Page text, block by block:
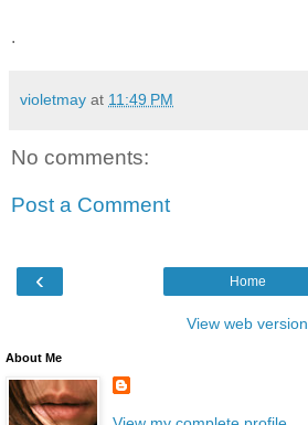
.
violetmay at 11:49 PM
No comments:
Post a Comment
‹ Home
View web version
About Me